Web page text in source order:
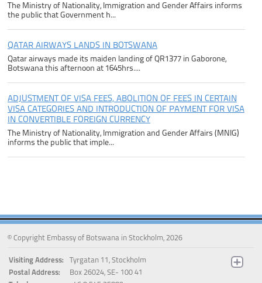
The Ministry of Nationality, Immigration and Gender Affairs informs
the public that Government h...
QATAR AIRWAYS LANDS IN BOTSWANA
Qatar airways made its maiden landing of QR1377 in Gaborone,
Botswana this afternoon at 1645hrs....
ADJUSTMENT OF VISA FEES, ABOLITION OF FEES IN CERTAIN
VISA CATEGORIES AND INTRODUCTION OF PAYMENT FOR VISA
IN CONVERTIBLE FOREIGN CURRENCY
The Ministry of Nationality, Immigration and Gender Affairs (MNIG)
informs the public that imple...
© Copyright Embassy of Botswana in Stockholm, 2026
Visiting Address:
Tyrgatan 11, Stockholm
Postal Address:
Box 26024, SE- 100 41